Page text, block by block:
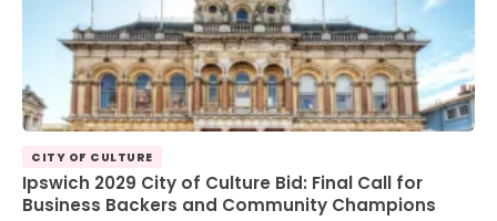
CITY OF CULTURE
Ipswich 2029 City of Culture Bid: Final Call for
Business Backers and Community Champions